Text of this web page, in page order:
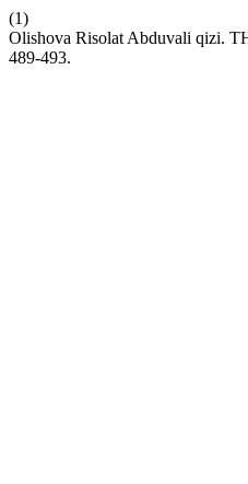
(1)
Olishova Risolat Abduvali qizi.
489-493.